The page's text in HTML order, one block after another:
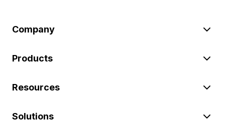
Company
Products
Resources
Solutions